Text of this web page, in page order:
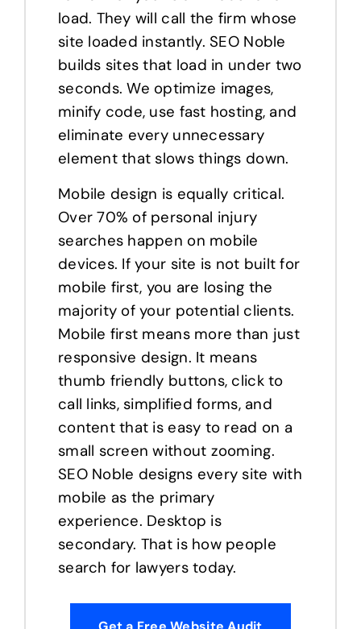
load. They will call the firm whose
site loaded instantly. SEO Noble
builds sites that load in under two
seconds. We optimize images,
minify code, use fast hosting, and
eliminate every unnecessary
element that slows things down.
Mobile design is equally critical.
Over 70% of personal injury
searches happen on mobile
devices. If your site is not built for
mobile first, you are losing the
majority of your potential clients.
Mobile first means more than just
responsive design. It means
thumb friendly buttons, click to
call links, simplified forms, and
content that is easy to read on a
small screen without zooming.
SEO Noble designs every site with
mobile as the primary
experience. Desktop is
secondary. That is how people
search for lawyers today.